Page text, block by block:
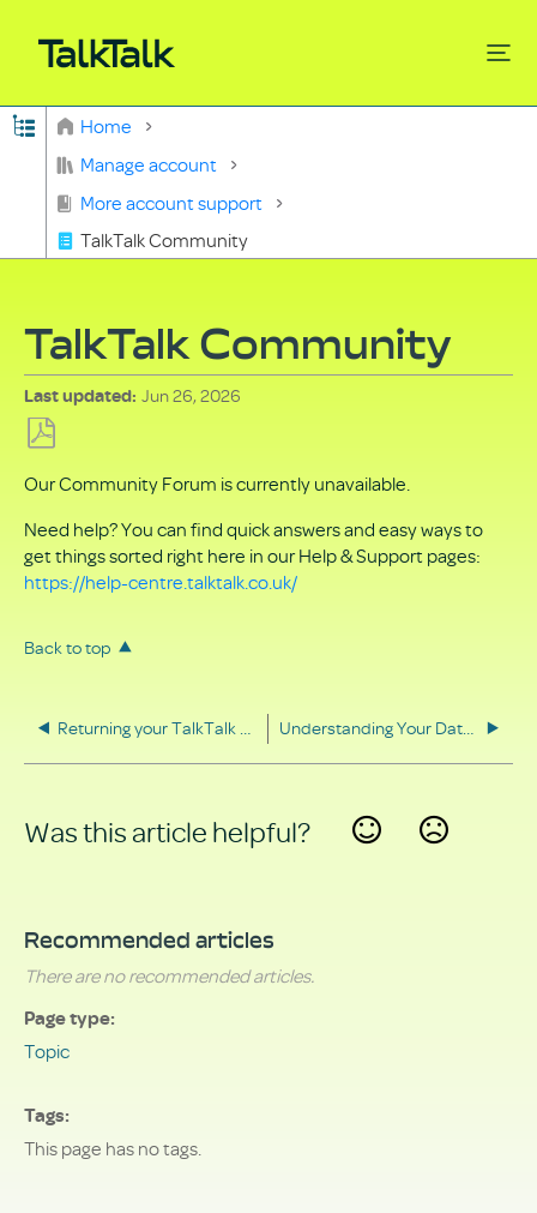
Expand/collapse global hierarchy
Home
Manage account
More account support
TalkTalk Community
TalkTalk Community
Last updated Jun 26, 2026
as
PDF
Our Community Forum is currently unavailable.
Need help? You can find quick answers and easy ways to
get things sorted right here in our Help & Support pages:
https://help-centre.talktalk.co.uk/
Back to top
Returning your TalkTalk equipment Understanding Your Data Rights
Was this article helpful?
Recommended articles
There are no recommended articles.
Page type
Topic
Tags
This page has no tags.